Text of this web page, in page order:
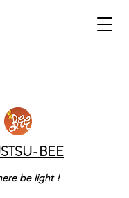
BEE
be light !